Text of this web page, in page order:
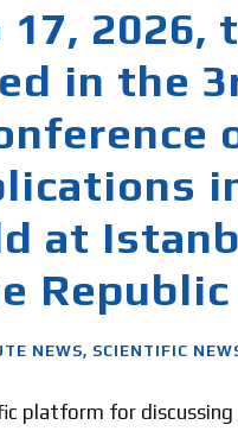
17, 2026,
in the
at
NEWS, SCIENTIFIC
platform for